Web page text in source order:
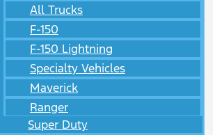
All Trucks
F-150
F-150 Lightning
Specialty Vehicles
Maverick
Ranger
Super Duty